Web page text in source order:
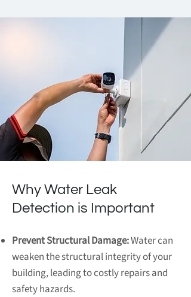
Why Water Leak
Detection is Important
Prevent Structural Damage:Water can
weaken the structural integrity of your
building, leading to costly repairs and
safety hazards.